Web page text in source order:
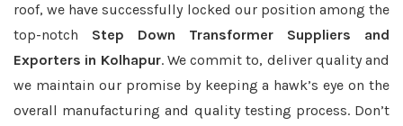
roof, we have successfully locked our position among the
top-notch Step Down Transformer Suppliers and
Exporters in Kolhapur. We commit to, deliver quality and
we maintain our promise by keeping a hawk’s eye on the
overall manufacturing and quality testing process. Don’t